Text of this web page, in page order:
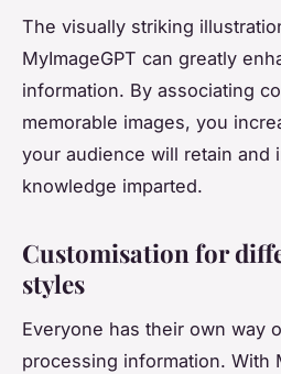
The visually striking
MyImageGPT can greatly
information. By associating
memorable images, you
your audience will retain and
knowledge imparted.
Customisation for
styles
Everyone has their own way
processing information. With